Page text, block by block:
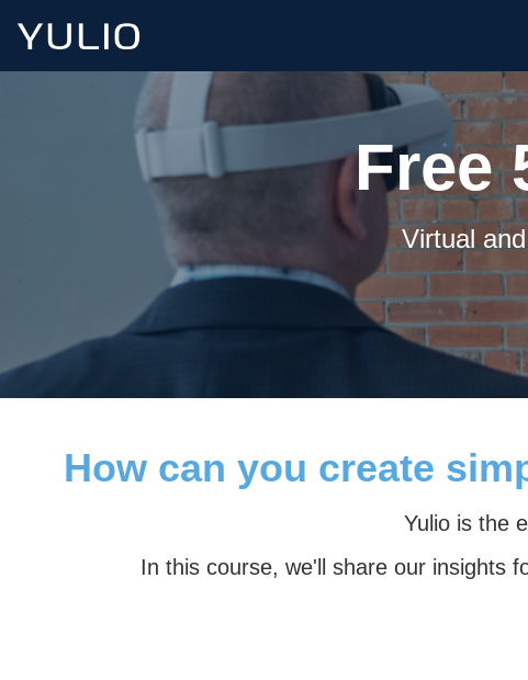
Free
Virtual
How can you create
Yulio is the
In this course, we'll share our insights